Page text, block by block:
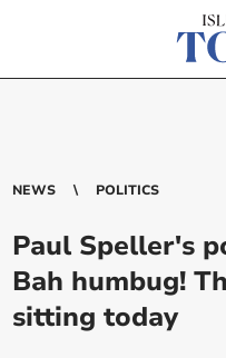
NEWS POLITICS
Paul Speller's
Bah humbug!
sitting today